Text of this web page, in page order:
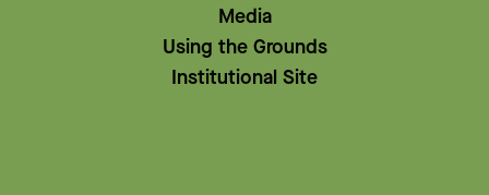
Media
Using the Grounds
Institutional Site